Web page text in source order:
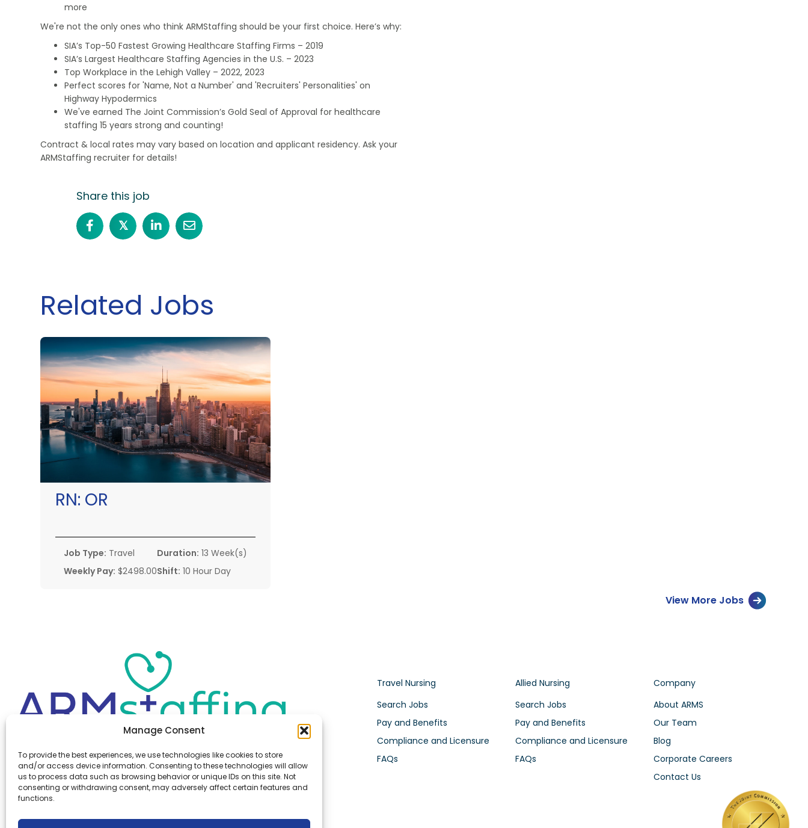
Manage Consent
To provide the best experiences, we use technologies like cookies to store
and/or access device information. Consenting to these technologies will allow
us to process data such as browsing behavior or unique IDs on this site. Not
consenting or withdrawing consent, may adversely affect certain features and
functions.
more
We're not the only ones who think ARMStaffing should be your first choice. Here’s why:
SIA’s Top-50 Fastest Growing Healthcare Staffing Firms – 2019
SIA’s Largest Healthcare Staffing Agencies in the U.S. – 2023
Top Workplace in the Lehigh Valley – 2022, 2023
Perfect scores for 'Name, Not a Number' and 'Recruiters' Personalities' on
Highway Hypodermics
We've earned The Joint Commission’s Gold Seal of Approval for healthcare
staffing 15 years strong and counting!
Contract & local rates may vary based on location and applicant residency. Ask your
ARMStaffing recruiter for details!
Share this job
𝕏
Related Jobs
RN: OR
Job Type: Travel
Weekly Pay: $2498.00
Duration: 13 Week(s)
Shift: 10 Hour Day
View More Jobs
Office: (610) 841-0210
Fax:(610) 841-0755
Email:information@armstaffing.com
Travel Nursing
Search Jobs
Pay and Benefits
Compliance and Licensure
FAQs
Allied Nursing
Search Jobs
Pay and Benefits
Compliance and Licensure
FAQs
Company
About ARMS
Our Team
Blog
Corporate Careers
Contact Us
Follow Us
Linkedin